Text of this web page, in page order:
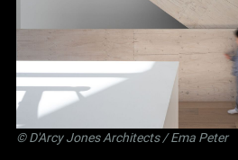
©D'Arcy Jones Architects/ Ema Peter